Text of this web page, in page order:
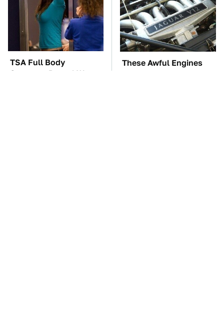
TSA Full Body
Scanners Reveal Way
These Awful Engines